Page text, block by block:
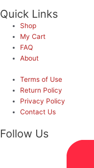
Quick Links
Shop
My Cart
FAQ
About
Terms of Use
Return Policy
Privacy Policy
Contact Us
Follow Us